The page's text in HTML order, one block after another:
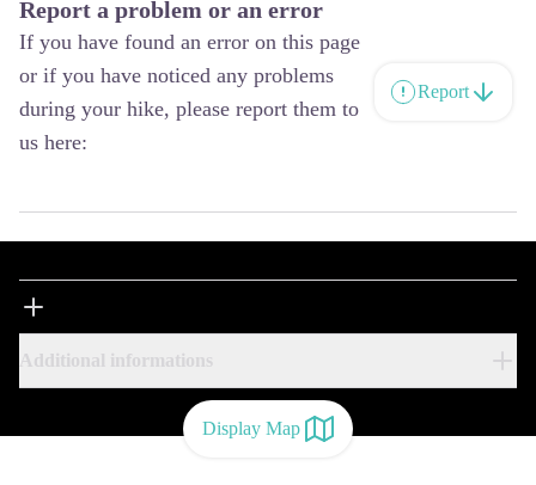
Display Map
Report a problem or an error
If you have found an error on this page
or if you have noticed any problems
during your hike, please report them to
us here:
Report
Additional informations